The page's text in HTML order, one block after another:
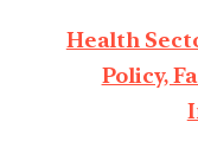
Health
Policy,